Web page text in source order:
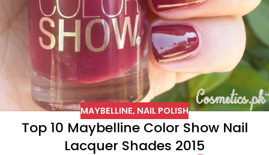
MAYBELLINE, NAIL POLISH
Top 10 Maybelline Color Show Nail
Lacquer Shades 2015